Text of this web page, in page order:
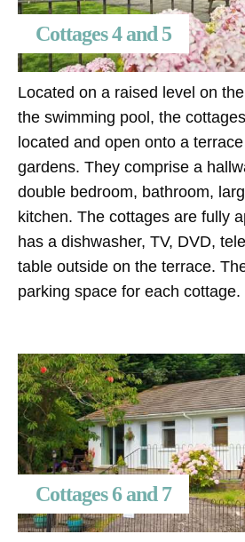
Cottages 4 and 5
Located on a raised level on
the swimming pool, the
located and open onto a
gardens. They comprise a
double bedroom, bathroom,
kitchen. The cottages are fully
has a dishwasher, TV, DVD,
table outside on the terrace.
parking space for each cottage.
Cottages 6 and 7